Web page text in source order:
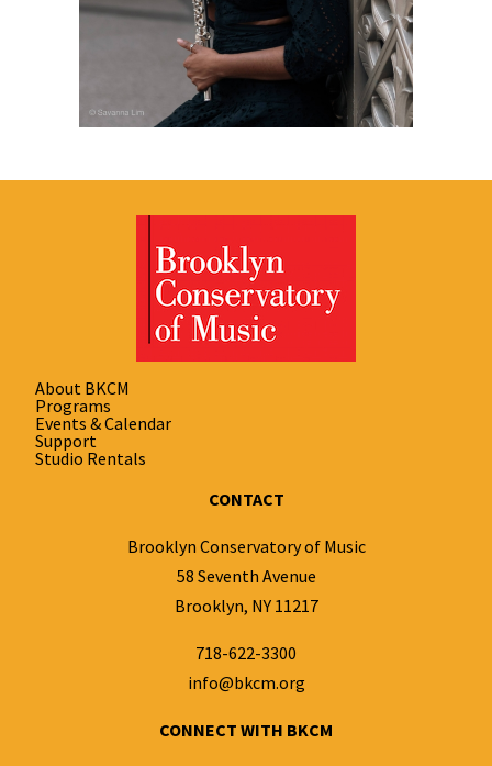
About BKCM
Programs
Events & Calendar
Support
Studio Rentals
CONTACT
Brooklyn Conservatory of Music
58 Seventh Avenue
Brooklyn, NY 11217
718-622-3300
info@bkcm.org
CONNECT WITH BKCM